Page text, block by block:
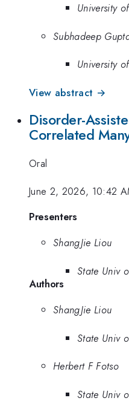
University
Subhadeep
University
View abstract →
Disorder-
Correlated
Oral
June 2, 2026, 10:42
Presenters
ShangJie Liou
State Univ
Authors
ShangJie Liou
State Univ
Herbert F Fotso
State Univ